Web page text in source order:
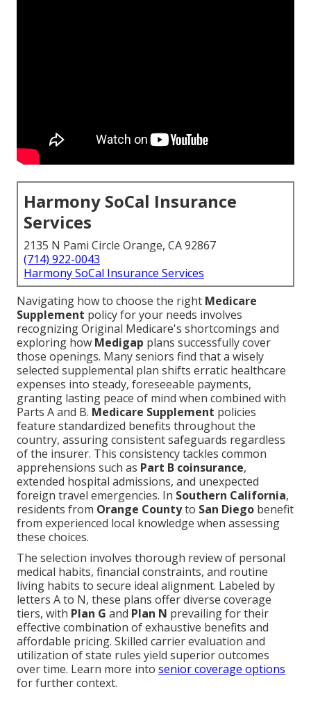
Harmony SoCal Insurance
Services
2135 N Pami Circle Orange, CA 92867
(714) 922-0043
Harmony SoCal Insurance Services
Navigating how to choose the right Medicare
Supplement policy for your needs involves
recognizing Original Medicare's shortcomings and
exploring how Medigap plans successfully cover
those openings. Many seniors find that a wisely
selected supplemental plan shifts erratic healthcare
expenses into steady, foreseeable payments,
granting lasting peace of mind when combined with
Parts A and B. Medicare Supplement policies
feature standardized benefits throughout the
country, assuring consistent safeguards regardless
of the insurer. This consistency tackles common
apprehensions such as Part B coinsurance,
extended hospital admissions, and unexpected
foreign travel emergencies. In Southern California,
residents from Orange Countyto San Diego benefit
from experienced local knowledge when assessing
these choices.
The selection involves thorough review of personal
medical habits, financial constraints, and routine
living habits to secure ideal alignment. Labeled by
letters A to N, these plans offer diverse coverage
tiers, with Plan G and Plan N prevailing for their
effective combination of exhaustive benefits and
affordable pricing. Skilled carrier evaluation and
utilization of state rules yield superior outcomes
over time. Learn more into senior coverage options
for further context.